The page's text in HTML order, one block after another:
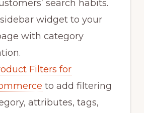
search habits.
widget to your
with category
Filters for
to add filtering
attributes, tags,